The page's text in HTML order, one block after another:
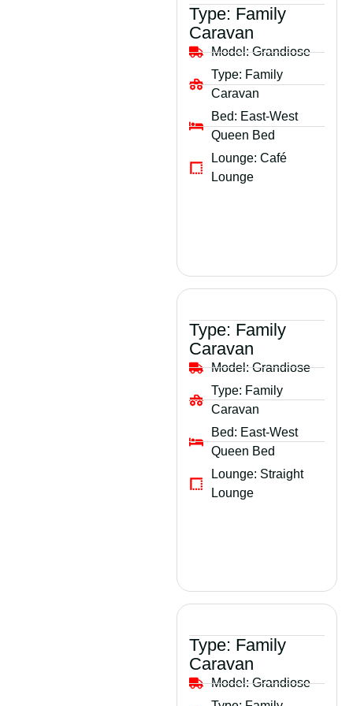
Type: Family
Caravan
Model:Grandiose
Type: Family
Caravan
Bed: East-West
Queen Bed
Lounge: Café
Lounge
Type: Family
Caravan
Model:Grandiose
Type: Family
Caravan
Bed: East-West
Queen Bed
Lounge: Straight
Lounge
Type: Family
Caravan
Model:Grandiose